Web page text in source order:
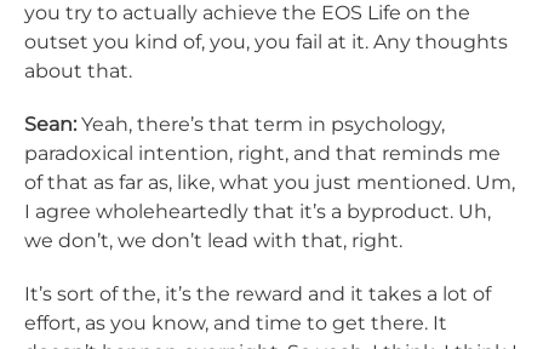
you try to actually achieve the EOS Life on the
outset you kind of, you, you fail at it. Any thoughts
about that.
Sean: Yeah, there’s that term in psychology,
paradoxical intention, right, and that reminds me
of that as far as, like, what you just mentioned. Um,
I agree wholeheartedly that it’s a byproduct. Uh,
we don’t, we don’t lead with that, right.
It’s sort of the, it’s the reward and it takes a lot of
effort, as you know, and time to get there. It